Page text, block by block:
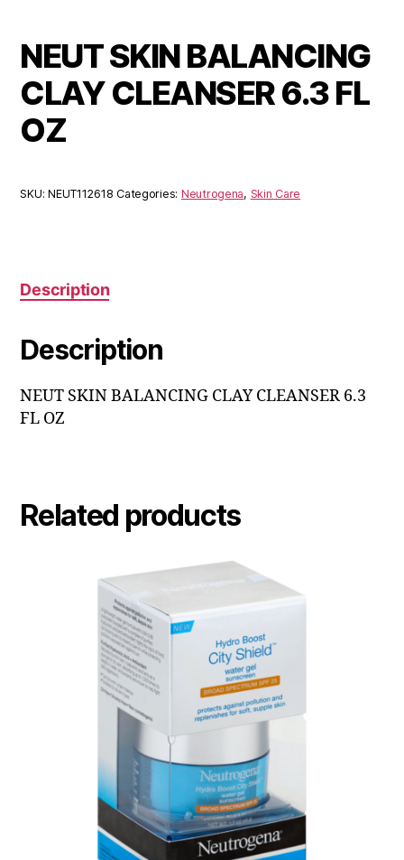
NEUT SKIN BALANCING
CLAY CLEANSER 6.3 FL
OZ
SKU:NEUT112618 Categories: Neutrogena, Skin Care
Description
Description
NEUT SKIN BALANCING CLAY CLEANSER 6.3
FL OZ
Related products